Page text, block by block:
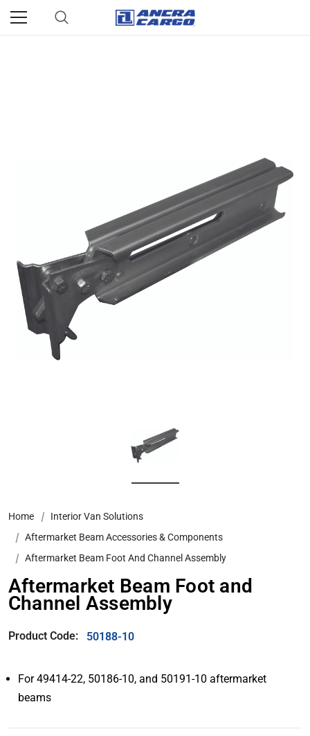
Home
Interior Van Solutions
Aftermarket Beam Accessories & Components
Aftermarket Beam Foot And Channel Assembly
Aftermarket Beam Foot and
Channel Assembly
Product Code: 50188-10
For 49414-22, 50186-10, and 50191-10 aftermarket
beams